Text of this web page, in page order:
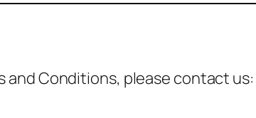
and Conditions, please contact us: